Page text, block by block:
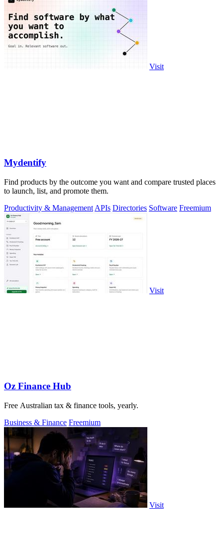
Visit
Mydentify
Find products by the outcome you want and compare trusted places
to launch, list, and promote them.
Productivity & Management APIs Directories Software Freemium
Visit
Oz Finance Hub
Free Australian tax & finance tools, yearly.
Business & Finance Freemium
Visit